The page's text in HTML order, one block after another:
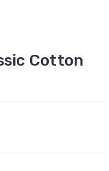
Cotton